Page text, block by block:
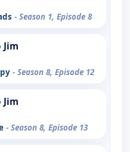
- Season 1, Episode 8
- Season 8, Episode 12
- Season 8, Episode 13